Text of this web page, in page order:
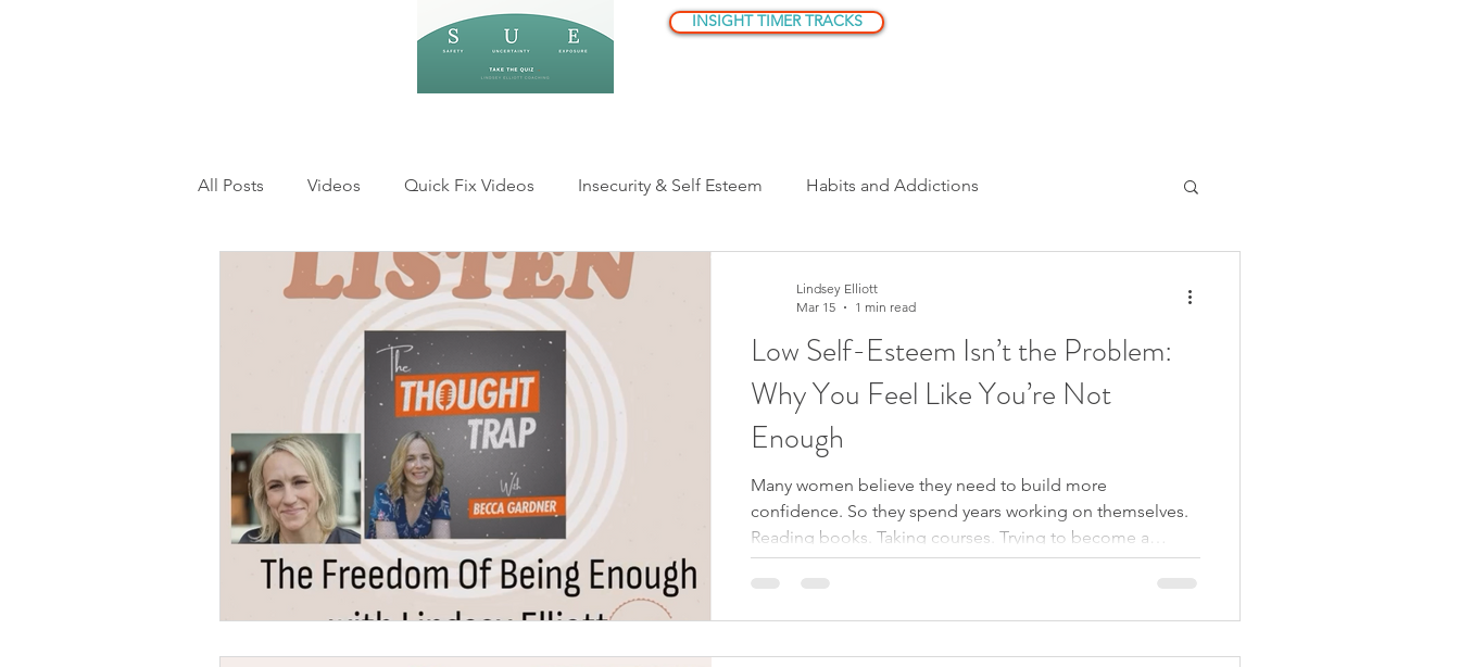
INSIGHT TIMER TRACKS
All Posts Videos Quick Fix Videos Insecurity & Self Esteem Habits and Addictions
Feelings and Emotions Relationships Parenting
Anxiety & Overthinking Inner Critic/Inner Voice
Low Self-Esteem Isn’t the Problem:
Why You Feel Like You’re Not
Enough
Many women believe they need to build more
confidence. So they spend years working on themselves.
Reading books. Taking courses. Trying to become a
better, more secure version of who they are. But what if
the real issue is not low self-esteem at all? What if the
problem is simply believing the thoughts that say you are
Lindsey Elliott
Mar 15
1 min read